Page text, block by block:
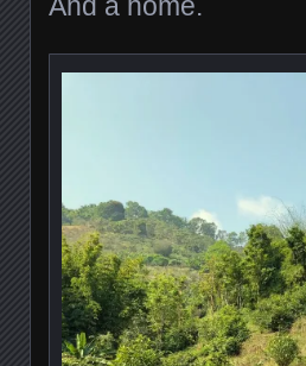
And a home.